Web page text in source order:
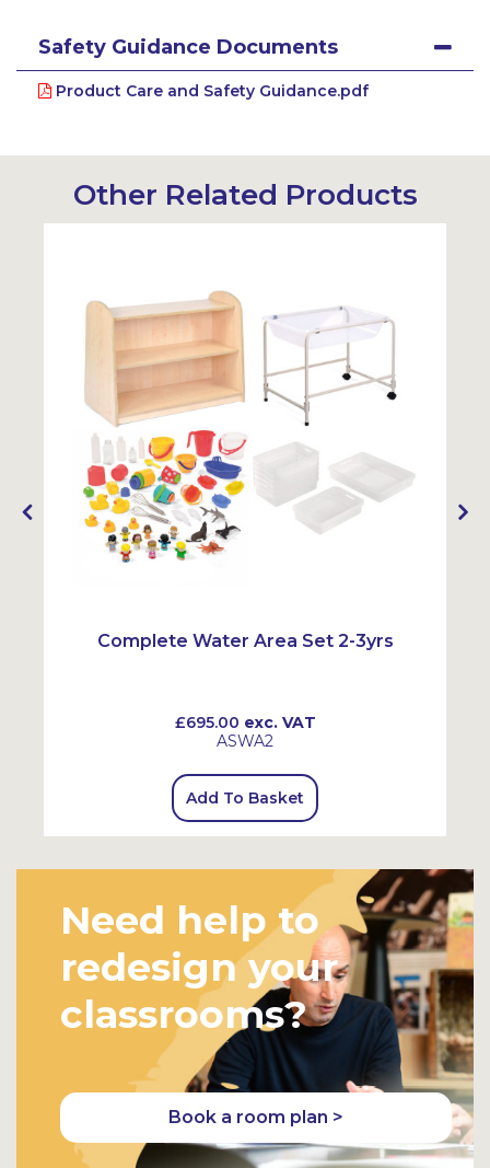
Safety Guidance Documents
Product Care and Safety Guidance.pdf
Other Related Products
Complete Water Area Set 2-3yrs
£695.00 exc. VAT
ASWA2
Add To Basket
Need help to
redesign your
classrooms?
Book a room plan >